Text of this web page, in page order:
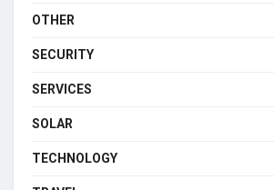
OTHER
SECURITY
SERVICES
SOLAR
TECHNOLOGY